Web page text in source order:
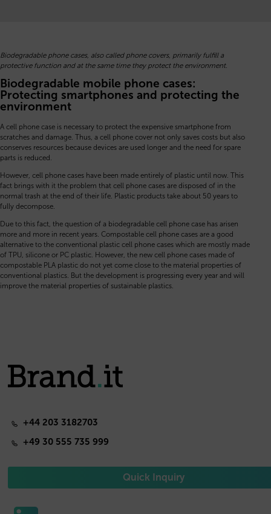
Biodegradable phone cases, also called phone covers, primarily fulfill a
protective function and at the same time they protect the environment.
Biodegradable mobile phone cases:
Protecting smartphones and protecting the
environment
A cell phone case is necessary to protect the expensive smartphone from
scratches and damage. Thus, a cell phone cover not only saves costs but also
conserves resources because devices are used longer and the need for spare
parts is reduced.
However, cell phone cases have been made entirely of plastic until now. This
fact brings with it the problem that cell phone cases are disposed of in the
normal trash at the end of their life. Plastic products take about 50 years to
fully decompose.
Due to this fact, the question of a biodegradable cell phone case has arisen
more and more in recent years. Compostable cell phone cases are a good
alternative to the conventional plastic cell phone cases which are mostly made
of TPU, silicone or PC plastic. However, the new cell phone cases made of
compostable PLA plastic do not yet come close to the material properties of
conventional plastics. But the development is progressing every year and will
improve the material properties of sustainable plastics.
+44 203 3182703
+49 30 555 735 999
Quick Inquiry